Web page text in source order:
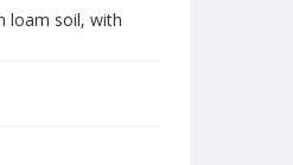
loam soil, with